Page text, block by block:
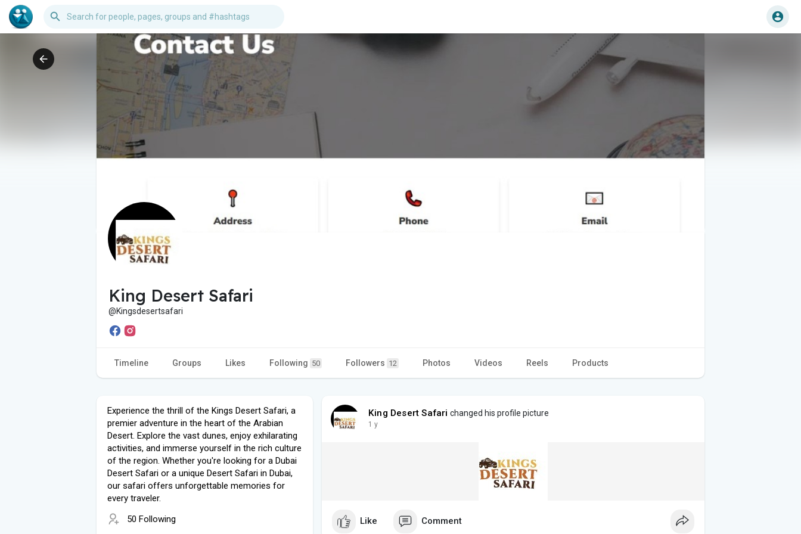
King Desert Safari
@Kingsdesertsafari
Timeline Groups Likes Following 50 Followers 12 Photos Videos Reels Products
Experience the thrill of the Kings Desert Safari, a
premier adventure in the heart of the Arabian
Desert. Explore the vast dunes, enjoy exhilarating
activities, and immerse yourself in the rich culture
of the region. Whether you're looking for a Dubai
Desert Safari or a unique Desert Safari in Dubai,
our safari offers unforgettable memories for
every traveler.
50 Following
King Desert Safari changed his profile picture
1 y
Like Comment